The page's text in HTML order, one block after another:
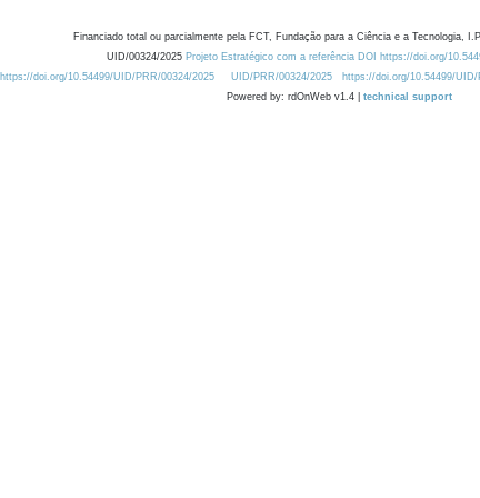
Financiado total ou parcialmente pela FCT, Fundação para a Ciência e a Tecnologia,
UID/00324/2025 Projeto Estratégico com a referência DOI https://doi.org/
https://doi.org/10.54499/UID/PRR/00324/2025
UID/PRR/00324/2025 https://doi.org/10.54499/UID/
Powered by: rdOnWeb v1.4 | technical support